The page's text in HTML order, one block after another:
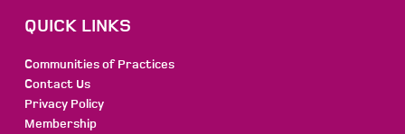
QUICK LINKS
Communities of Practices
Contact Us
Privacy Policy
Membership